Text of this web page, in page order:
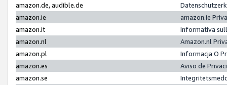
amazon.de, audible.de
amazon.ie
amazon.ie
amazon.it
Informativa
amazon.nl
Amazon.nl
amazon.pl
Informacja O
amazon.es
Aviso de
amazon.se